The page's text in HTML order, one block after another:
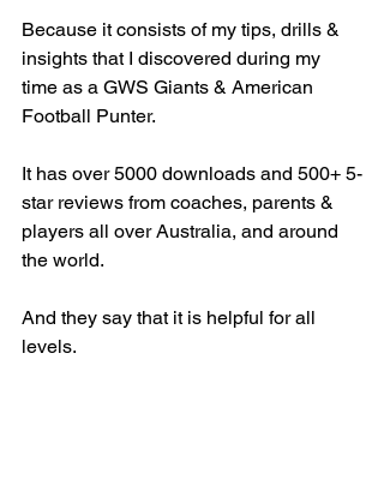
Because it consists of my tips, drills &
insights that I discovered during my
time as a GWS Giants & American
Football Punter.
It has over 5000 downloads and 500+ 5-
star reviews from coaches, parents &
players all over Australia, and around
the world.
And they say that it is helpful for all
levels.